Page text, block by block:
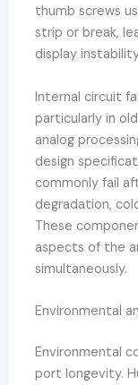
thumb screws
strip or break,
display
Internal circuit
particularly in
analog
design
commonly fail
degradation,
These
aspects of the
simultaneously.
Environmental
Environmental
port longevity.